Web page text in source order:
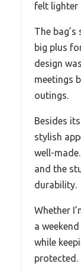
felt lighter
The
big plus
design
meetings
outings.
Besides
stylish
well-
and the
durability.
Whether
a
while
protected.